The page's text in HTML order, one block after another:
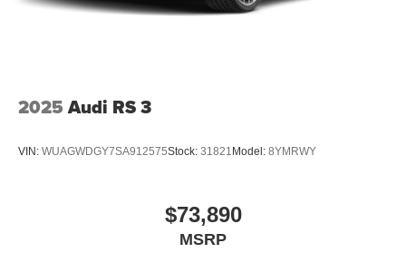
2025 Audi RS 3
VIN: WUAGWDGY7SA912575Stock: 31821 Model: 8YMRWY
$73,890
MSRP